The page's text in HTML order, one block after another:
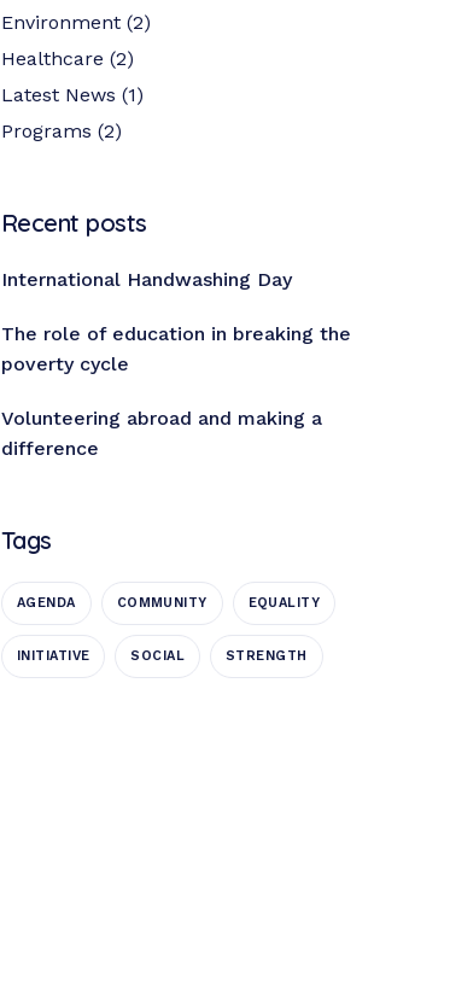
Environment (2)
Healthcare (2)
Latest News (1)
Programs (2)
Recent posts
International Handwashing Day
The role of education in breaking the
poverty cycle
Volunteering abroad and making a
difference
Tags
AGENDA COMMUNITY EQUALITY
INITIATIVE SOCIAL STRENGTH